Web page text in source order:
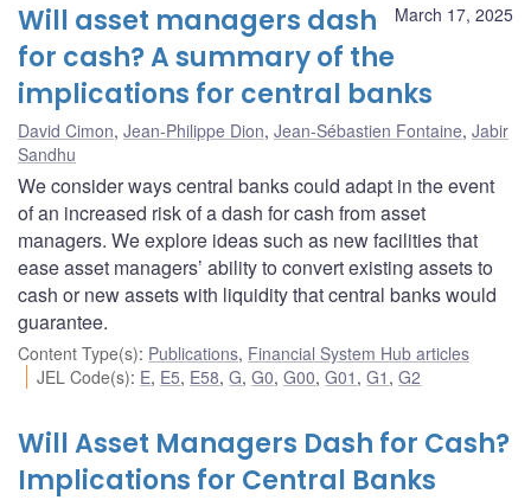
March 17, 2025
Will asset managers dash
for cash? A summary of the
implications for central banks
David Cimon, Jean-Philippe Dion, Jean-Sébastien Fontaine, Jabir
Sandhu
We consider ways central banks could adapt in the event
of an increased risk of a dash for cash from asset
managers. We explore ideas such as new facilities that
ease asset managers’ ability to convert existing assets to
cash or new assets with liquidity that central banks would
guarantee.
Content Type(s): Publications, Financial System Hub articles
JEL Code(s): E, E5, E58,G,G0,G00,G01 ,G1 ,G2
Will Asset Managers Dash for Cash?
Implications for Central Banks